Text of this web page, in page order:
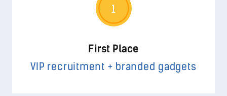
1
First Place
VIP recruitment + branded gadgets